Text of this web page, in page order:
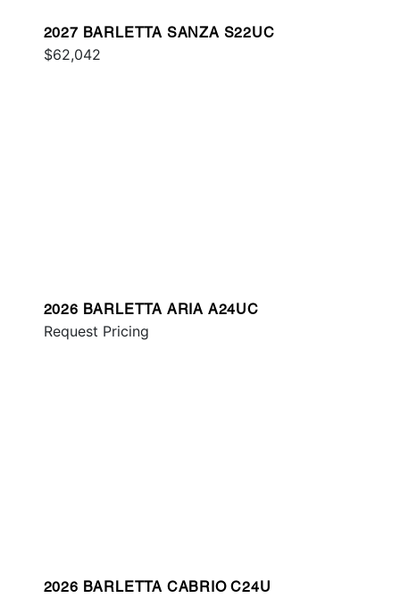
2027 BARLETTA SANZA S22UC
$62,042
2026 BARLETTA ARIA A24UC
Request Pricing
2026 BARLETTA CABRIO C24U